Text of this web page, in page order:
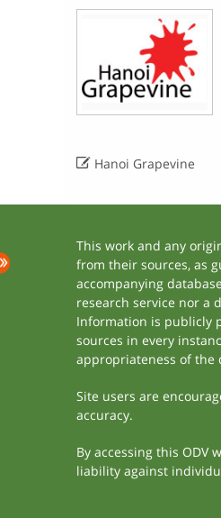
Hanoi Grapevine
This work and any
from their sources, as
accompanying
research service nor a
Information is publicly
sources in every
appropriateness of the
Site users are
accuracy.
By accessing this
liability against